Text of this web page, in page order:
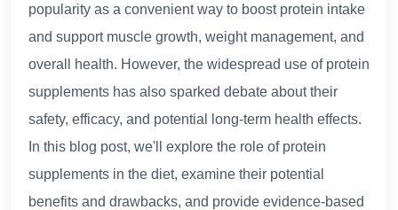
popularity as a convenient way to boost protein intake
and support muscle growth, weight management, and
overall health. However, the widespread use of protein
supplements has also sparked debate about their
safety, efficacy, and potential long-term health effects.
In this blog post, we'll explore the role of protein
supplements in the diet, examine their potential
benefits and drawbacks, and provide evidence-based